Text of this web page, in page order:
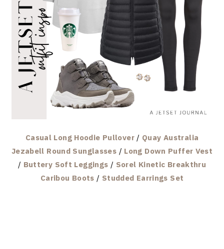
Casual Long Hoodie Pullover/ Quay Australia
Jezabell Round Sunglasses / Long Down Puffer Vest
/ Buttery Soft Leggings / Sorel Kinetic Breakthru
Caribou Boots / Studded Earrings Set